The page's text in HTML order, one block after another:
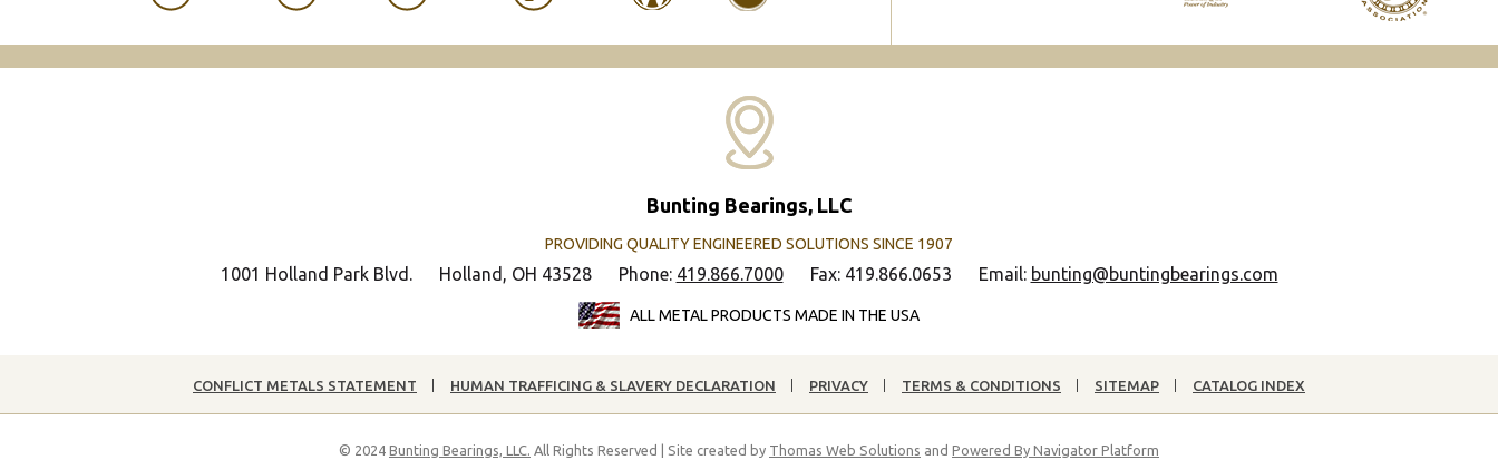
Bunting Bearings, LLC
PROVIDING QUALITY ENGINEERED SOLUTIONS SINCE 1907
1001 Holland Park Blvd. Holland, OH 43528 Phone: 419.866.7000 Fax: 419.866.0653 Email: bunting@buntingbearings.com
ALL METAL PRODUCTS MADE IN THE USA
CONFLICT METALS STATEMENT HUMAN TRAFFICING & SLAVERY DECLARATION PRIVACY TERMS & CONDITIONS SITEMAP CATALOG INDEX
© 2024 Bunting Bearings, LLC. All Rights Reserved | Site created by Thomas Web Solutions and Powered By Navigator Platform